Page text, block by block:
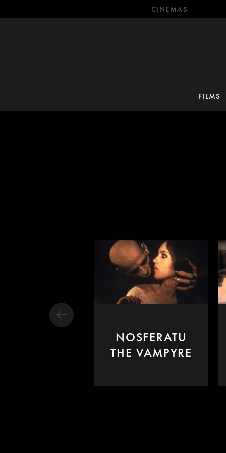
CINEMAS
FILMS
NOSFERATU
THE VAMPYRE